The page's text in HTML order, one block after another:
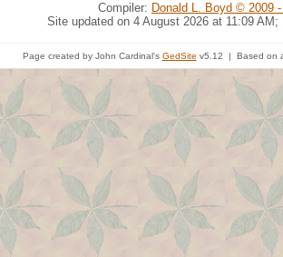
Compiler: Donald L. Boyd © 2009
Site updated on 4 August 2026 at 11:09 AM;
Page created by John Cardinal's GedSite v5.12 | Based on